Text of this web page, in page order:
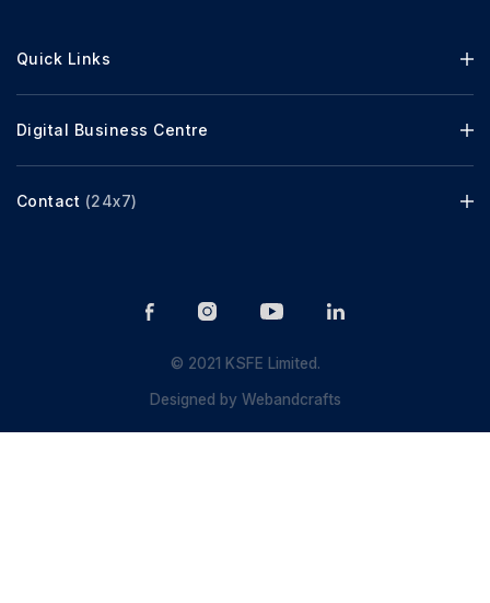
Quick Links
Digital Business Centre
Contact (24x7)
© 2021 KSFE Limited.
Designed byWebandcrafts